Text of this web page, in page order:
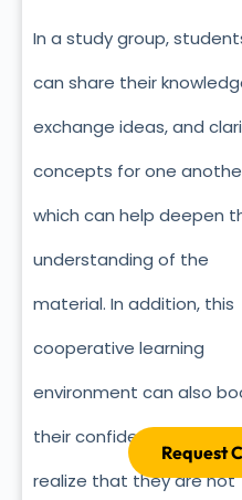
In a study group,
can share their
exchange ideas, and
concepts for one
which can help deepen
understanding of the
material. In addition, this
cooperative learning
environment can also
their confidence as they
realize that they are not
Request